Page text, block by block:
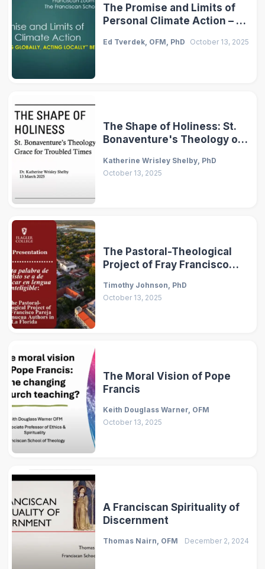
The Promise and Limits of
Personal Climate Action – A
Ed Tverdek, OFM, PhD October 13, 2025
The Shape of Holiness: St.
Bonaventure's Theology of
Katherine Wrisley Shelby, PhD
October 13, 2025
The Pastoral-Theological
Project of Fray Francisco
in La Florida
Timothy Johnson, PhD
October 13, 2025
The Moral Vision of Pope
Francis
Keith Douglass Warner, OFM
October 13, 2025
A Franciscan Spirituality of
Discernment
Thomas Nairn, OFM December 2, 2024